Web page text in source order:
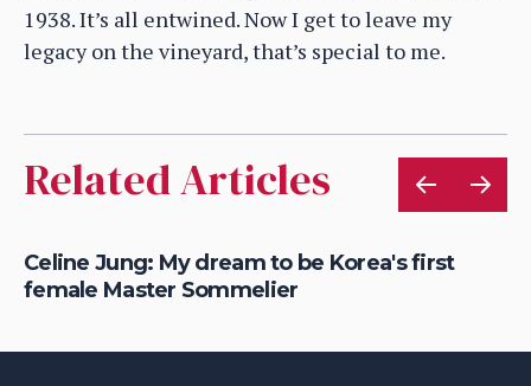
1938. It’s all entwined. Now I get to leave my
legacy on the vineyard, that’s special to me.
Related Articles
Celine Jung: My dream to be Korea's first
female Master Sommelier